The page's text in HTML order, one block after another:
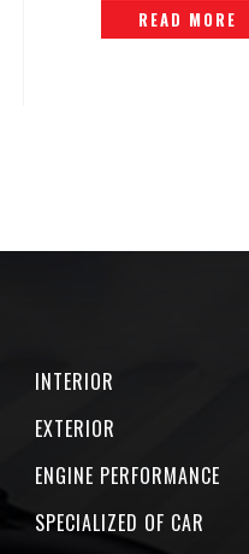
READ MORE
INTERIOR
EXTERIOR
ENGINE PERFORMANCE
SPECIALIZED OF CAR